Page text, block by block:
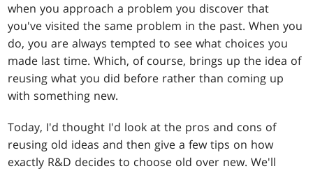
when you approach a problem you discover that
you've visited the same problem in the past. When you
do, you are always tempted to see what choices you
made last time. Which, of course, brings up the idea of
reusing what you did before rather than coming up
with something new.
Today, I'd thought I'd look at the pros and cons of
reusing old ideas and then give a few tips on how
exactly R&D decides to choose old over new. We'll